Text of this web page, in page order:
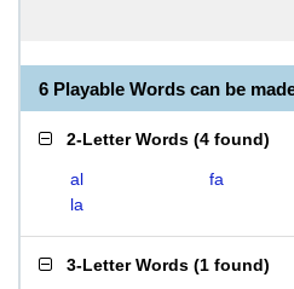
6 Playable Words can be
2-Letter Words (4 found)
al fa
la
3-Letter Words (1 found)